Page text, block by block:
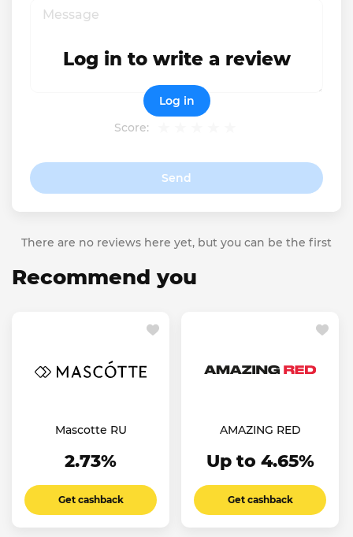
Score:
Send
Log in to write a review
Log in
There are no reviews here yet, but you can be the first
Recommend you
Mascotte RU
2.73%
Get cashback
AMAZING RED
Up to 4.65%
Get cashback